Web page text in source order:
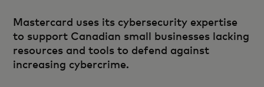
Mastercard uses its cybersecurity expertise
to support Canadian small businesses lacking
resources and tools to defend against
increasing cybercrime.